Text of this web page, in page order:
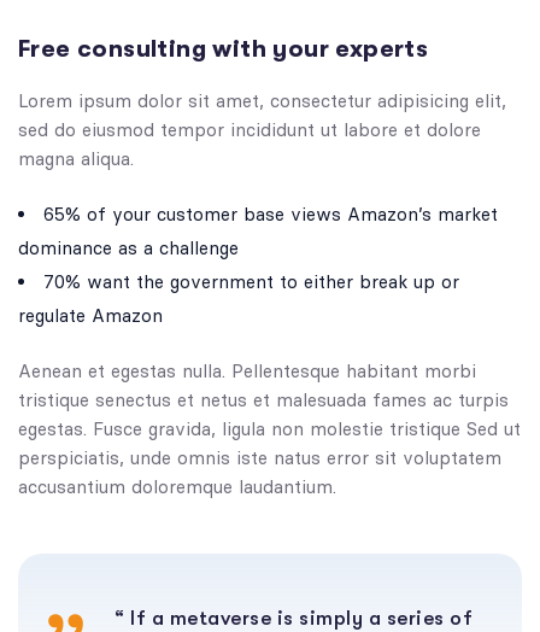
Free consulting with your experts
Lorem ipsum dolor sit amet, consectetur adipisicing elit,
sed do eiusmod tempor incididunt ut labore et dolore
magna aliqua.
65% of your customer base views Amazon’s market
dominance as a challenge
70% want the government to either break up or
regulate Amazon
Aenean et egestas nulla. Pellentesque habitant morbi
tristique senectus et netus et malesuada fames ac turpis
egestas. Fusce gravida, ligula non molestie tristique Sed ut
perspiciatis, unde omnis iste natus error sit voluptatem
accusantium doloremque laudantium.
“ If a metaverse is simply a series of